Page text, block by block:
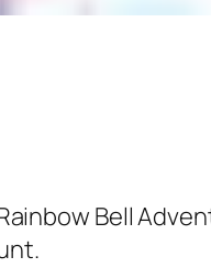
Bell